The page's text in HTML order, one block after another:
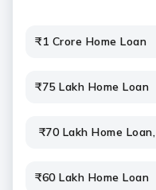
₹1 Crore Home Loan
₹75 Lakh Home Loan
₹70 Lakh Home Loan,
₹60 Lakh Home Loan